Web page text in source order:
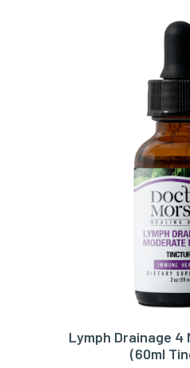
ADD TO
Lymph Drainage 4
(60ml